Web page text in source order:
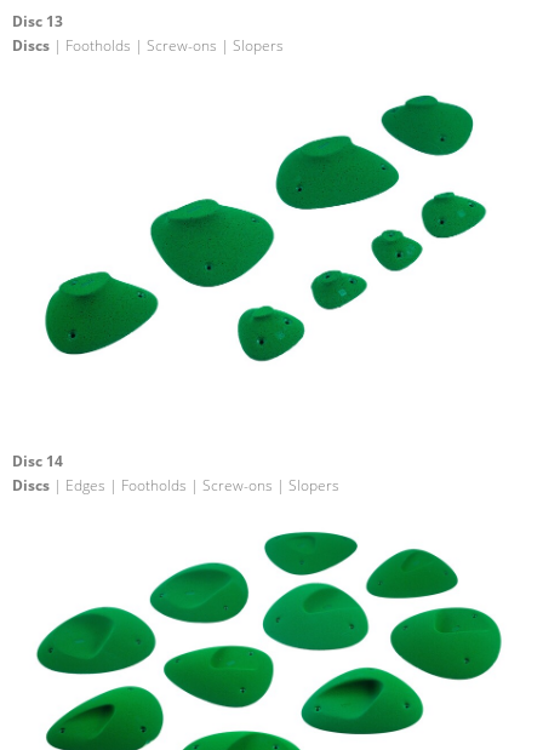
Disc 13
Discs | Footholds | Screw-ons | Slopers
Disc 14
Discs | Edges | Footholds | Screw-ons | Slopers